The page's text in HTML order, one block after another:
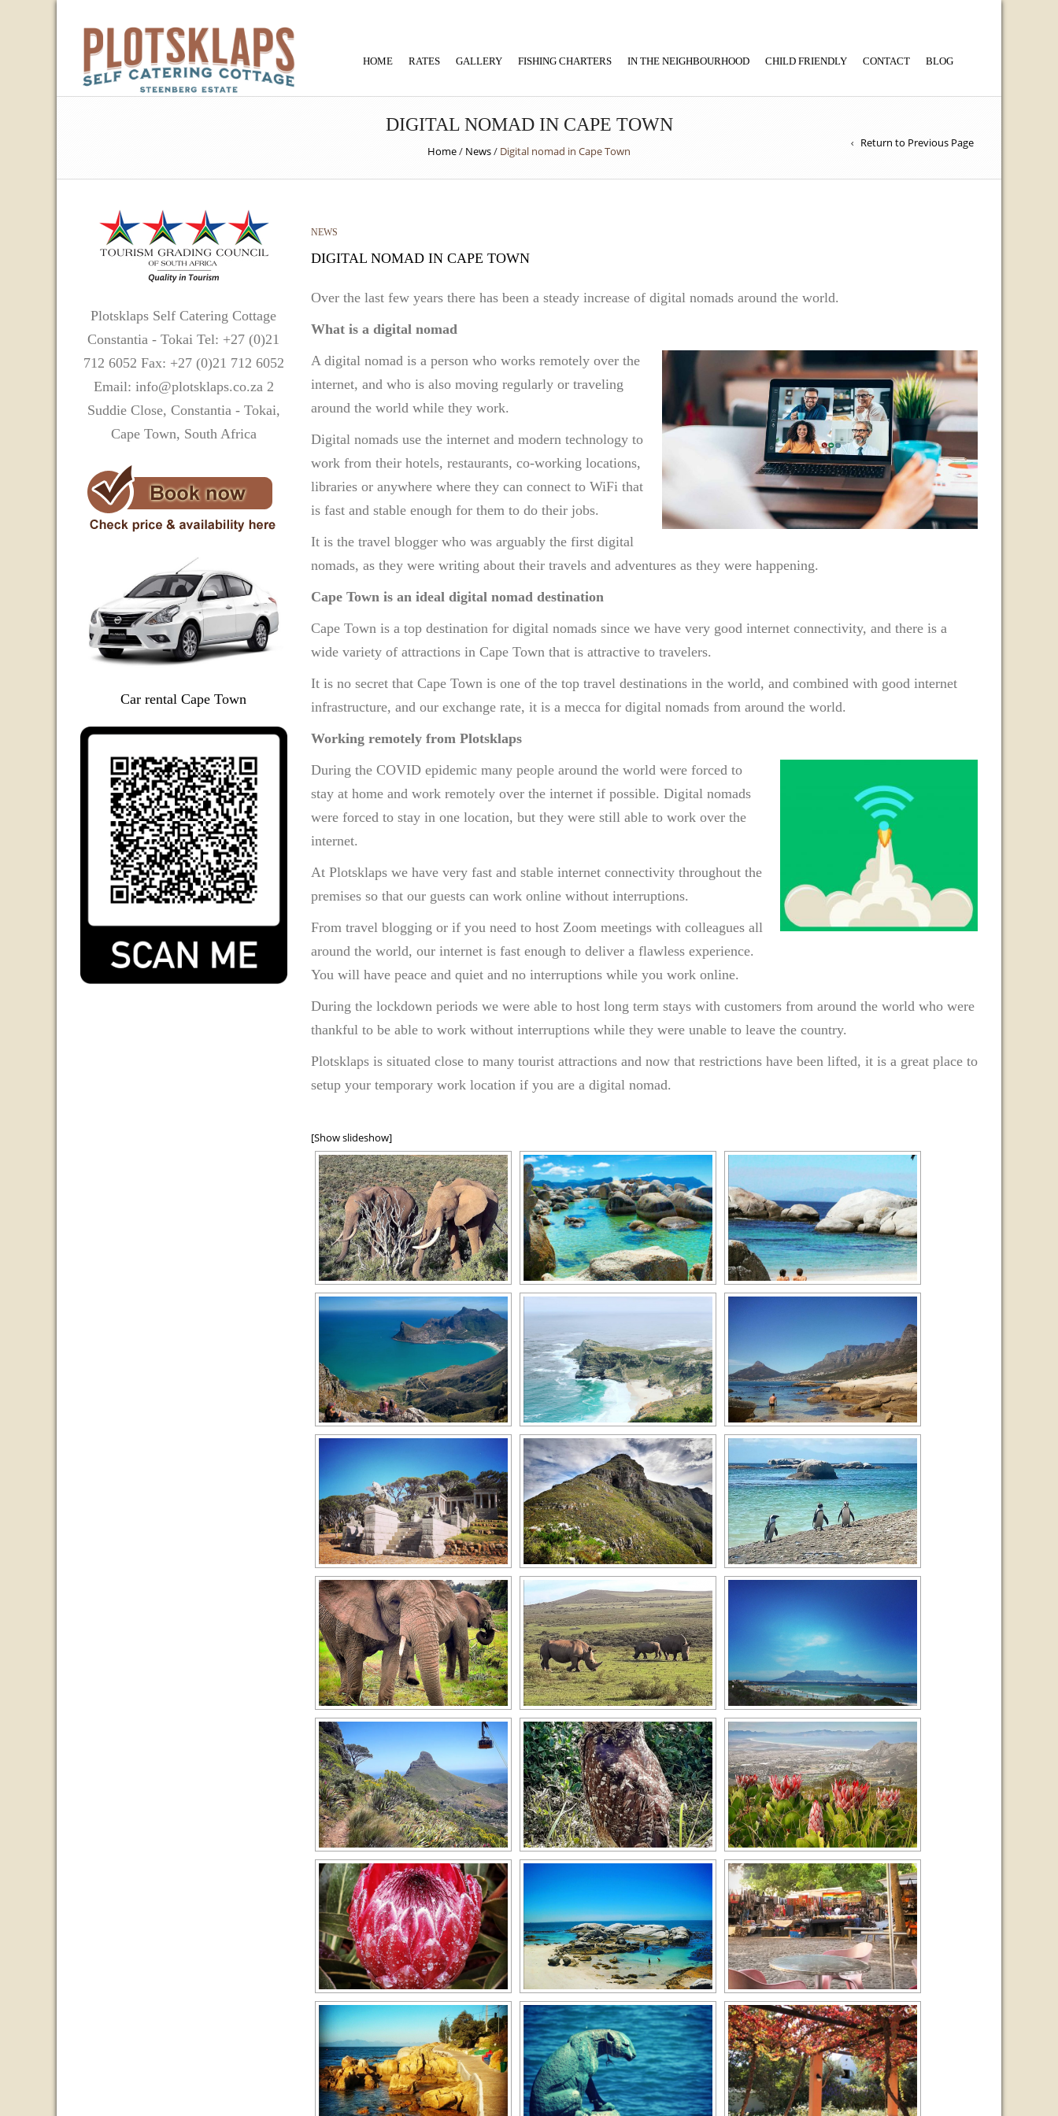
HOME RATES GALLERY FISHING CHARTERS IN THE NEIGHBOURHOOD CHILD FRIENDLY CONTACT BLOG
DIGITAL NOMAD IN CAPE TOWN
Home/ News/ Digital nomad in Cape Town
Return to Previous Page
NEWS
DIGITAL NOMAD IN CAPE TOWN
Over the last few years there has been a steady increase of digital nomads around the world.
What is a digital nomad
A digital nomad is a person who works remotely over the
internet, and who is also moving regularly or traveling
around the world while they work.
Digital nomads use the internet and modern technology to
work from their hotels, restaurants, co-working locations,
libraries or anywhere where they can connect to WiFi that
is fast and stable enough for them to do their jobs.
It is the travel blogger who was arguably the first digital
nomads, as they were writing about their travels and adventures as they were happening.
Cape Town is an ideal digital nomad destination
Cape Town is a top destination for digital nomads since we have very good internet connectivity, and there is a
wide variety of attractions in Cape Town that is attractive to travelers.
It is no secret that Cape Town is one of the top travel destinations in the world, and combined with good internet
infrastructure, and our exchange rate, it is a mecca for digital nomads from around the world.
Working remotely from Plotsklaps
During the COVID epidemic many people around the world were forced to
stay at home and work remotely over the internet if possible. Digital nomads
were forced to stay in one location, but they were still able to work over the
internet.
At Plotsklaps we have very fast and stable internet connectivity throughout the
premises so that our guests can work online without interruptions.
From travel blogging or if you need to host Zoom meetings with colleagues all
around the world, our internet is fast enough to deliver a flawless experience.
You will have peace and quiet and no interruptions while you work online.
During the lockdown periods we were able to host long term stays with customers from around the world who were
thankful to be able to work without interruptions while they were unable to leave the country.
Plotsklaps is situated close to many tourist attractions and now that restrictions have been lifted, it is a great place to
setup your temporary work location if you are a digital nomad.
[Show slideshow]
Plotsklaps Self Catering Cottage
Constantia - Tokai Tel: +27 (0)21
712 6052 Fax: +27 (0)21 712 6052
Email: info@plotsklaps.co.za 2
Suddie Close, Constantia - Tokai,
Cape Town, South Africa
Car rental Cape Town